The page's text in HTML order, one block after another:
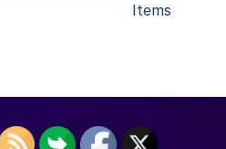
Items